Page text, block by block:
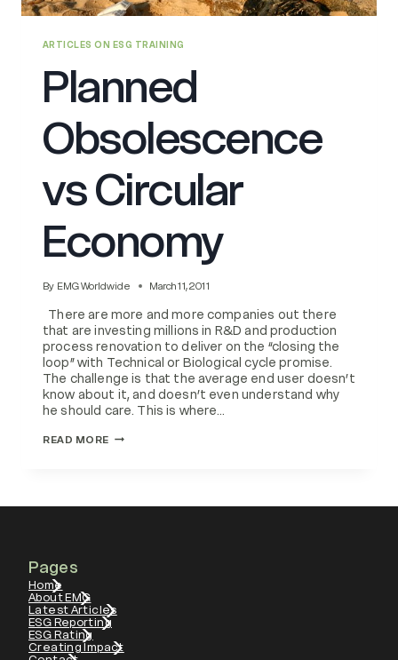
ARTICLES ON ESG TRAINING
Planned
Obsolescence
vs Circular
Economy
By EMG Worldwide March 11, 2011
There are more and more companies out there
that are investing millions in R&D and production
process renovation to deliver on the “closing the
loop” with Technical or Biological cycle promise.
The challenge is that the average end user doesn’t
know about it, and doesn’t even understand why
he should care. This is where…
READ MORE PLANNED
Pages
Home
About EMG
Latest Articles
ESG Reporting
ESG Rating
Creating Impact